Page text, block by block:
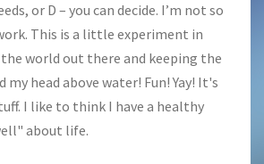
or D – you can decide. I’m not so
This is a little experiment in
world out there and keeping the
head above water! Fun! Yay! It's
I like to think I have a healthy
about life.